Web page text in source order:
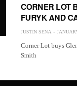
CORNER LOT
FURYK AND
JUSTIN SENA
Corner Lot buys
Smith